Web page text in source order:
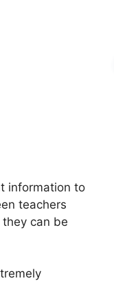
information to
teachers
can be